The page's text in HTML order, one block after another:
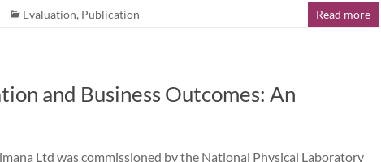
Evaluation, Publication Read more
and Business Outcomes: An
Ltd was commissioned by the National Physical Laboratory